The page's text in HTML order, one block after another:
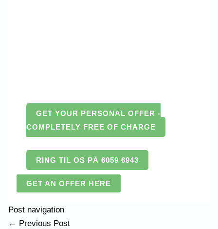
GET YOUR PERSONAL OFFER -
COMPLETELY FREE OF CHARGE
RING TIL OS PÅ 6059 6943
GET AN OFFER HERE
Post navigation
← Previous Post